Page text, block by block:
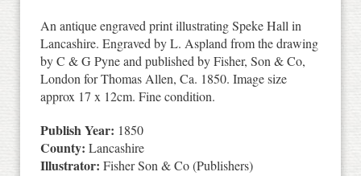
An antique engraved print illustrating Speke Hall in
Lancashire. Engraved by L. Aspland from the drawing
by C & G Pyne and published by Fisher, Son & Co,
London for Thomas Allen, Ca. 1850. Image size
approx 17 x 12cm. Fine condition.
Publish Year: 1850
County: Lancashire
Illustrator: Fisher Son & Co (Publishers)